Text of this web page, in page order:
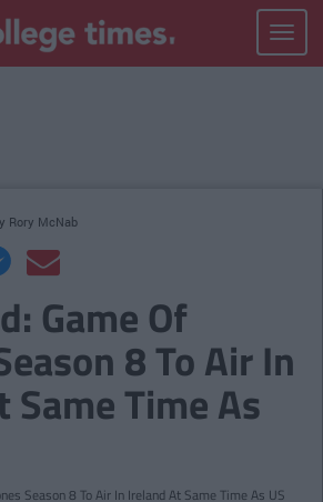
Toggle
Rory McNab
Game Of
8 To Air In
Same Time As